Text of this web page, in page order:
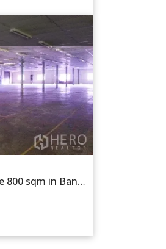
For rent Warehouse 800 sqm in Ban Chang, Rayong